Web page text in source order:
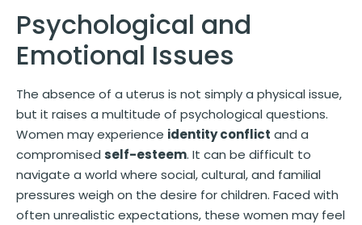
Psychological and
Emotional Issues
The absence of a uterus is not simply a physical issue,
but it raises a multitude of psychological questions.
Women may experience identity conflict and a
compromised self-esteem. It can be difficult to
navigate a world where social, cultural, and familial
pressures weigh on the desire for children. Faced with
often unrealistic expectations, these women may feel